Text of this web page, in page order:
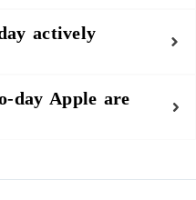
actively
day Apple are